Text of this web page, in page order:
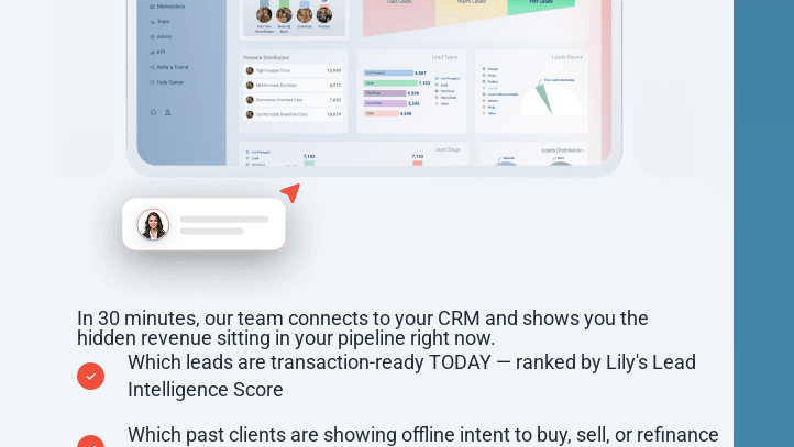
In 30 minutes, our team connects to your CRM and shows you the
hidden revenue sitting in your pipeline right now.
Which leads are transaction-ready TODAY — ranked by Lily's Lead
Intelligence Score
Which past clients are showing offline intent to buy, sell, or refinance